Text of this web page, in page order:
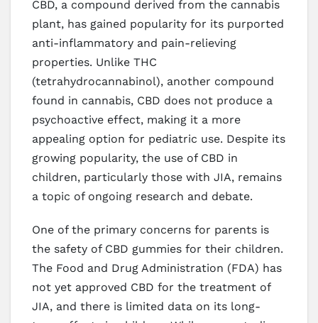
CBD, a compound derived from the cannabis
plant, has gained popularity for its purported
anti-inflammatory and pain-relieving
properties. Unlike THC
(tetrahydrocannabinol), another compound
found in cannabis, CBD does not produce a
psychoactive effect, making it a more
appealing option for pediatric use. Despite its
growing popularity, the use of CBD in
children, particularly those with JIA, remains
a topic of ongoing research and debate.
One of the primary concerns for parents is
the safety of CBD gummies for their children.
The Food and Drug Administration (FDA) has
not yet approved CBD for the treatment of
JIA, and there is limited data on its long-